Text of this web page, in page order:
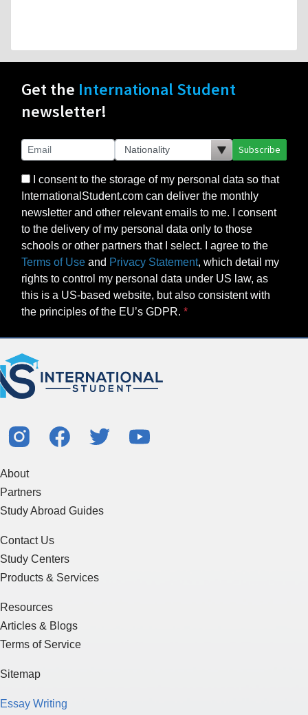
Get the International Student
newsletter!
Subscribe
I consent to the storage of my personal data so that
InternationalStudent.com can deliver the monthly
newsletter and other relevant emails to me. I consent
to the delivery of my personal data only to those
schools or other partners that I select. I agree to the
Terms of Use and Privacy Statement, which detail my
rights to control my personal data under US law, as
this is a US-based website, but also consistent with
the principles of the EU’s GDPR.
About
Partners
Study Abroad Guides
Contact Us
Study Centers
Products & Services
Resources
Articles & Blogs
Terms of Service
Sitemap
Essay Writing